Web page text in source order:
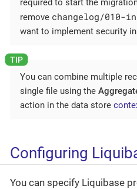
required to start the
remove changelog/010-
want to implement security
You can combine multiple
single file using the
action in the data store
Configuring
You can specify Liquibase